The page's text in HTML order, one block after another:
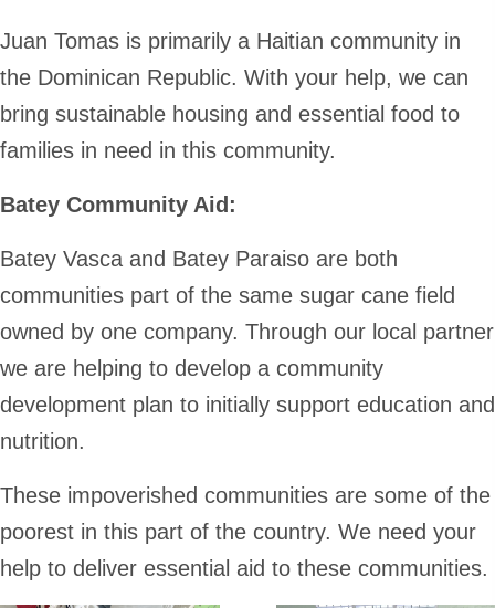
Juan Tomas is primarily a Haitian community in
the Dominican Republic. With your help, we can
bring sustainable housing and essential food to
families in need in this community.
Batey Community Aid:
Batey Vasca and Batey Paraiso are both
communities part of the same sugar cane field
owned by one company. Through our local partner
we are helping to develop a community
development plan to initially support education and
nutrition.
These impoverished communities are some of the
poorest in this part of the country. We need your
help to deliver essential aid to these communities.